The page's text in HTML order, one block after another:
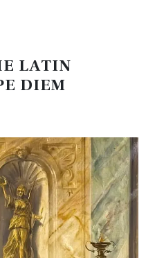
LATIN
DIEM